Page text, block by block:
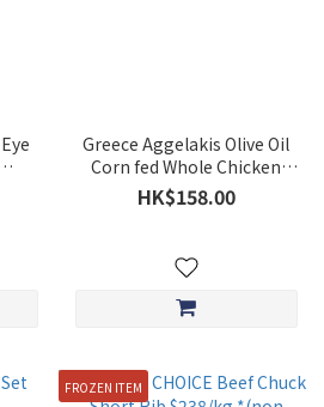
Greece Aggelakis Olive Oil
Corn fed Whole Chicken
(Approx. 1400-1600g)
HK$158.00
FROZEN ITEM